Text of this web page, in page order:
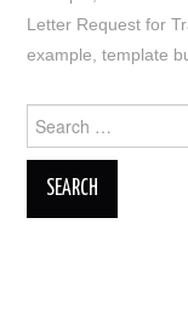
Letter Request for
example ,template
for: